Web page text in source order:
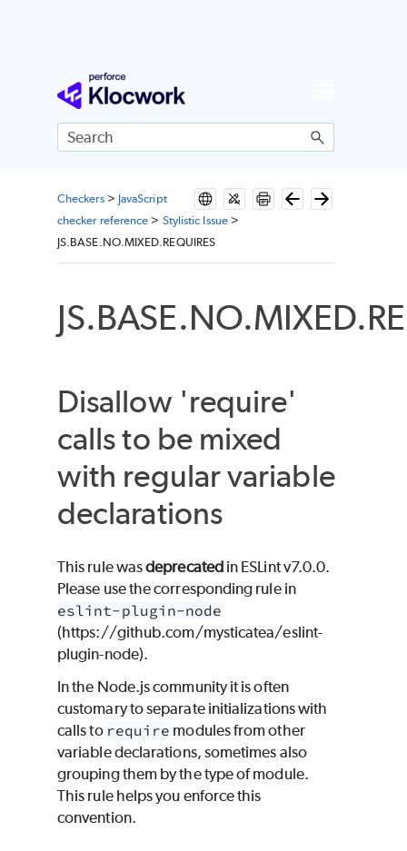
Skip To Main Content
Checkers> JavaScript
checker reference > Stylistic Issue>
JS.BASE.NO.MIXED.REQUIRES
Disallow 'require'
calls to be mixed
with regular variable
declarations
This rule wasdeprecatedin ESLint v7.0.0.
Please use the corresponding rule in
eslint-plugin-node
(https://github.com/mysticatea/eslint-
plugin-node).
In the Node.js community it is often
customary to separate initializations with
calls to require modules from other
variable declarations, sometimes also
grouping them by the type of module.
This rule helps you enforce this
convention.